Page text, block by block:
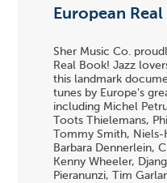
European
Sher Music Co.
Real Book! Jazz
this landmark
tunes by Europe's
including Michel
Toots Thielemans,
Tommy Smith,
Barbara Dennerlein,
Kenny Wheeler,
Pieranunzi, Tim